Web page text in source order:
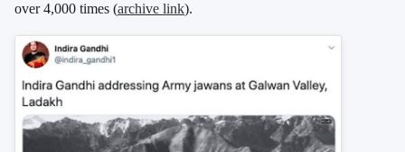
over 4,000 times (archive link).